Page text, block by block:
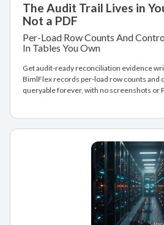
The Audit Trail Lives in
Not a PDF
Per-Load Row Counts And
In Tables You Own
Get audit-ready reconciliation evidence
BimlFlex records per-load row counts and
queryable forever, with no screenshots or